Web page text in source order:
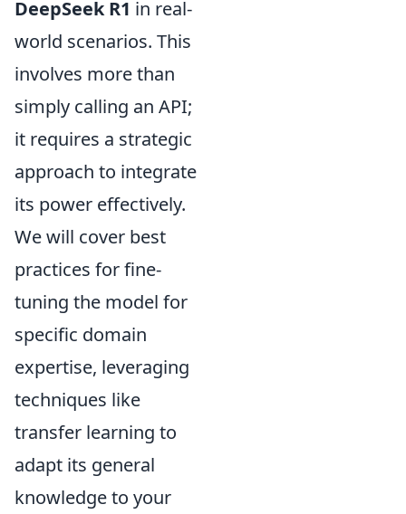
DeepSeek R1 in real-
world scenarios. This
involves more than
simply calling an API;
it requires a strategic
approach to integrate
its power effectively.
We will cover best
practices for fine-
tuning the model for
specific domain
expertise, leveraging
techniques like
transfer learning to
adapt its general
knowledge to your